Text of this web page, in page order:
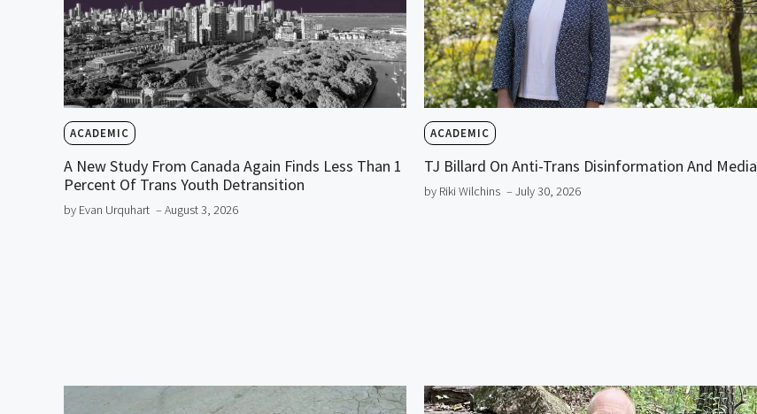
ACADEMIC
A New Study From Canada Again Finds Less Than 1
Percent Of Trans Youth Detransition
by Evan Urquhart – August 3, 2026
ACADEMIC
TJ Billard On Anti-Trans Disinformation And Media
by Riki Wilchins – July 30, 2026